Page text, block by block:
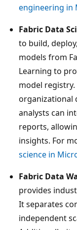
engineering in
Fabric Data
to build,
models from
Learning to
model
organizational
analysts can
reports,
insights. For
science in
Fabric Data
provides
It separates
independent